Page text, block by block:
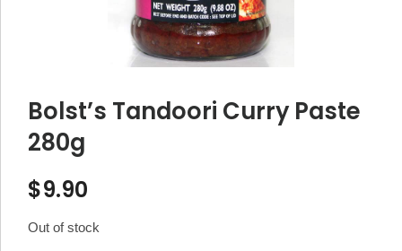
Bolst’s Tandoori Curry Paste
280g
$9.90
Out of stock